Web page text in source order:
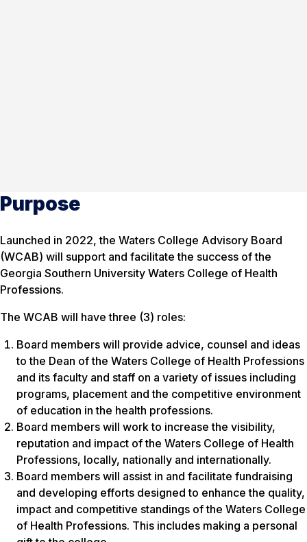
Purpose
Launched in 2022, the Waters College Advisory Board
(WCAB) will support and facilitate the success of the
Georgia Southern University Waters College of Health
Professions.
The WCAB will have three (3) roles:
Board members will provide advice, counsel and ideas
to the Dean of the Waters College of Health Professions
and its faculty and staff on a variety of issues including
programs, placement and the competitive environment
of education in the health professions.
Board members will work to increase the visibility,
reputation and impact of the Waters College of Health
Professions, locally, nationally and internationally.
Board members will assist in and facilitate fundraising
and developing efforts designed to enhance the quality,
impact and competitive standings of the Waters College
of Health Professions. This includes making a personal